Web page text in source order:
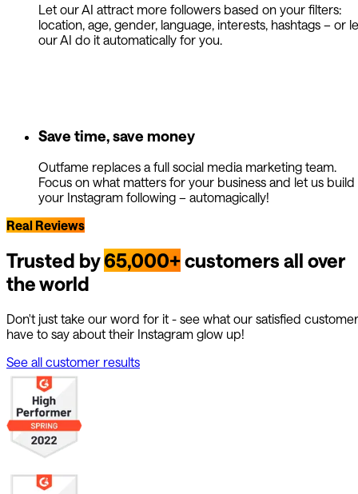
Let our AI attract more followers based on your filters:
location, age, gender, language, interests, hashtags – or
our AI do it automatically for you.
Save time, save money
Outfame replaces a full social media marketing team.
Focus on what matters for your business and let us build
your Instagram following – automagically!
Real Reviews
Trusted by65,000+customers all over
the world
Don't just take our word for it - see what our satisfied
have to say about their Instagram glow up!
See all customer results